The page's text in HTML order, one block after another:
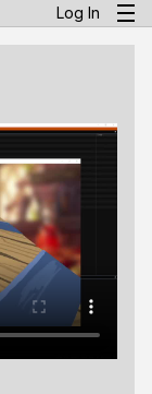
Log In